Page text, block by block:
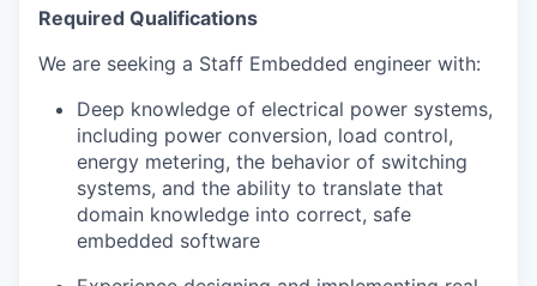
Required Qualifications
We are seeking a Staff Embedded engineer with:
Deep knowledge of electrical power systems,
including power conversion, load control,
energy metering, the behavior of switching
systems, and the ability to translate that
domain knowledge into correct, safe
embedded software